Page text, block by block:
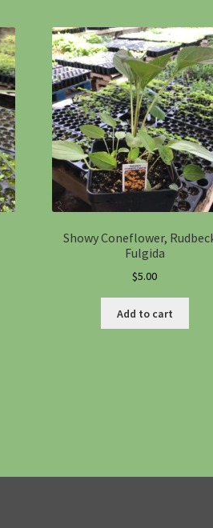
Showy Coneflower,
Fulgida
$5.00
Add to cart